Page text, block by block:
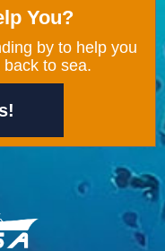
You?
by to help you
to sea.